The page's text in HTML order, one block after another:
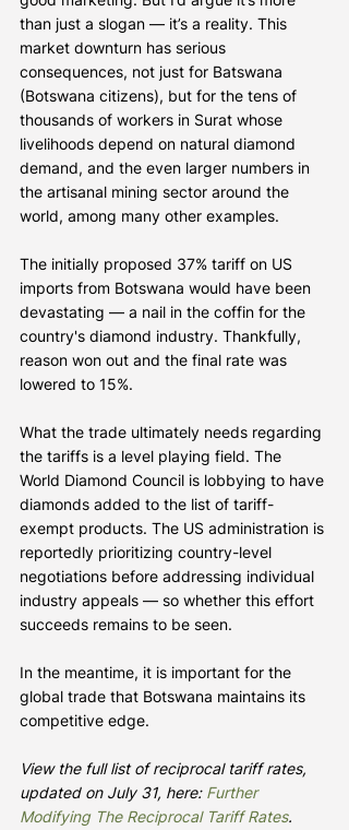
than just a slogan — it’s a reality. This
market downturn has serious
consequences, not just for Batswana
(Botswana citizens), but for the tens of
thousands of workers in Surat whose
livelihoods depend on natural diamond
demand, and the even larger numbers in
the artisanal mining sector around the
world, among many other examples.
The initially proposed 37% tariff on US
imports from Botswana would have been
devastating — a nail in the coffin for the
country's diamond industry. Thankfully,
reason won out and the final rate was
lowered to 15%.
What the trade ultimately needs regarding
the tariffs is a level playing field. The
World Diamond Council is lobbying to have
diamonds added to the list of tariff-
exempt products. The US administration is
reportedly prioritizing country-level
negotiations before addressing individual
industry appeals — so whether this effort
succeeds remains to be seen.
In the meantime, it is important for the
global trade that Botswana maintains its
competitive edge.
View the full list of reciprocal tariff rates,
updated on July 31, here: Further
Modifying The Reciprocal Tariff Rates.